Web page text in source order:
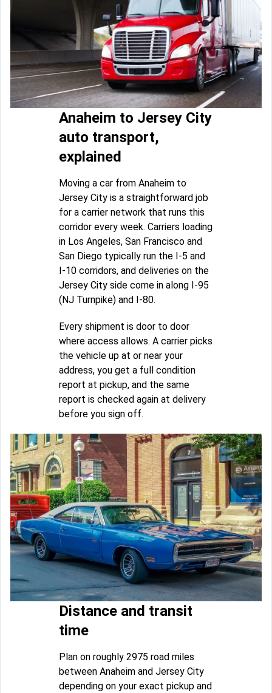
Anaheim to Jersey City
auto transport,
explained
Moving a car from Anaheim to
Jersey City is a straightforward job
for a carrier network that runs this
corridor every week. Carriers loading
in Los Angeles, San Francisco and
San Diego typically run the I-5 and
I-10 corridors, and deliveries on the
Jersey City side come in along I-95
(NJ Turnpike) and I-80.
Every shipment is door to door
where access allows. A carrier picks
the vehicle up at or near your
address, you get a full condition
report at pickup, and the same
report is checked again at delivery
before you sign off.
Distance and transit
time
Plan on roughly 2975 road miles
between Anaheim and Jersey City
depending on your exact pickup and